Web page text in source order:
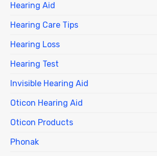
Hearing Aid
Hearing Care Tips
Hearing Loss
Hearing Test
Invisible Hearing Aid
Oticon Hearing Aid
Oticon Products
Phonak